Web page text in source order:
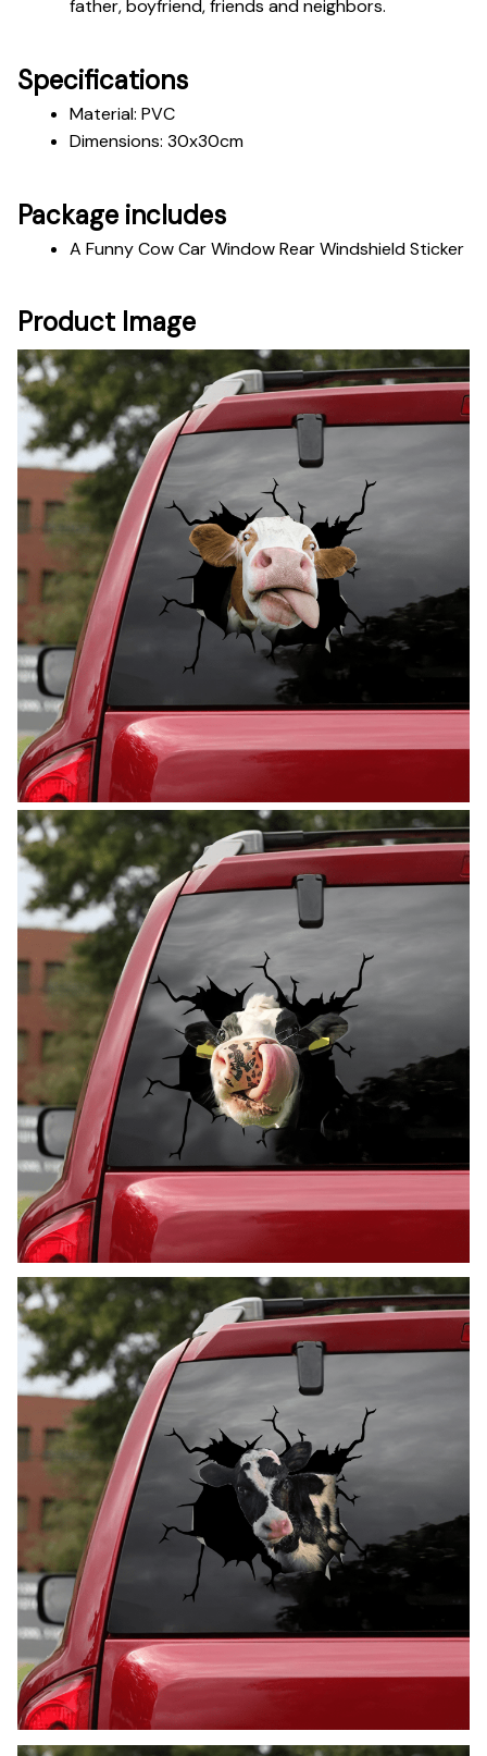
father, boyfriend, friends and neighbors.
Specifications
Material: PVC
Dimensions: 30x30cm
Package includes
A Funny Cow Car Window Rear Windshield Sticker
Product Image